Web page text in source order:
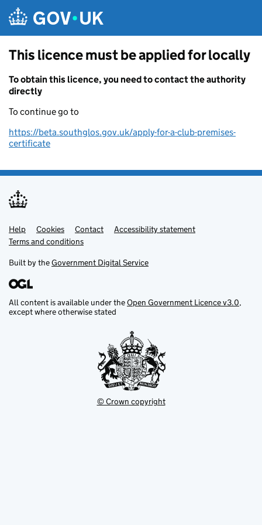
This licence must be applied for locally
To obtain this licence, you need to contact the authority
directly
To continue go to
https://beta.southglos.gov.uk/apply-for-a-club-premises-
certificate
Support links
Help Cookies Contact
Accessibility statement
Terms and conditions
Built by theGovernment Digital Service
All content is available under theOpen Government Licence v3.0,
except where otherwise stated
© Crown copyright